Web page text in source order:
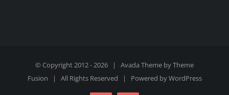
© Copyright 2012 -2026 | Avada Theme byTheme
Fusion | All Rights Reserved | Powered byWordPress